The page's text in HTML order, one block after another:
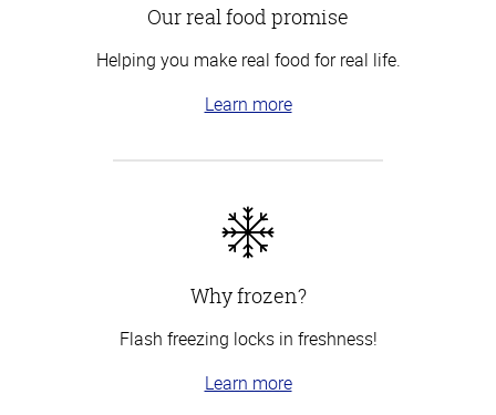
Our real food promise
Helping you make real food for real life.
Learn more
Why frozen?
Flash freezing locks in freshness!
Learn more